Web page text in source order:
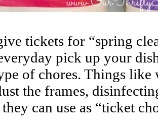
tickets for “spring
pick up your
of chores. Things like
the frames,
can use as “ticket